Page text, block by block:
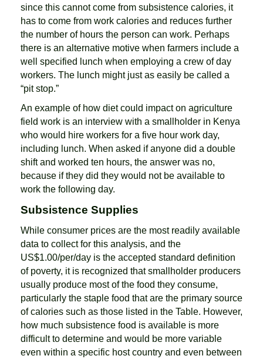
since this cannot come from subsistence calories, it
has to come from work calories and reduces further
the number of hours the person can work. Perhaps
there is an alternative motive when farmers include a
well specified lunch when employing a crew of day
workers. The lunch might just as easily be called a
“pit stop.”
An example of how diet could impact on agriculture
field work is an interview with a smallholder in Kenya
who would hire workers for a five hour work day,
including lunch. When asked if anyone did a double
shift and worked ten hours, the answer was no,
because if they did they would not be available to
work the following day.
Subsistence Supplies
While consumer prices are the most readily available
data to collect for this analysis, and the
US$1.00/per/day is the accepted standard definition
of poverty, it is recognized that smallholder producers
usually produce most of the food they consume,
particularly the staple food that are the primary source
of calories such as those listed in the Table. However,
how much subsistence food is available is more
difficult to determine and would be more variable
even within a specific host country and even between